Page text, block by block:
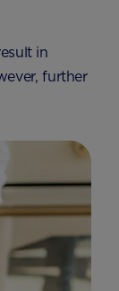
in
further